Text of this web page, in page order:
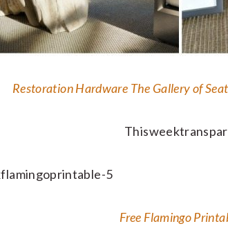
Restoration Hardware The Gallery of
Free Flamingo